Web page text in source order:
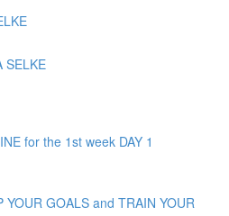
SELKE
for the 1st week DAY 1
YOUR GOALS and TRAIN YOUR